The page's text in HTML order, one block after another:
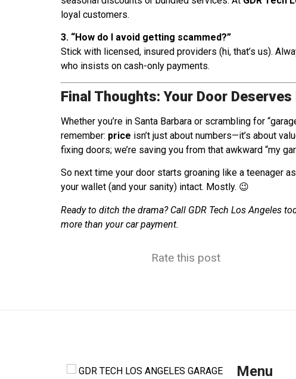
loyal customers.
3. “How do I avoid getting scammed?”
Stick with licensed, insured providers (hi, that’s us).
who insists on cash-only payments.
Final Thoughts: Your Door
Whether you’re in Santa Barbara or scrambling for
remember: price isn’t just about numbers—it’s about
fixing doors; we’re saving you from that awkward “my
So next time your door starts groaning like a teenager
your wallet (and your sanity) intact. Mostly. 😉
Ready to ditch the drama? Call GDR Tech Los Angeles
more than your car payment.
Rate this post
Menu